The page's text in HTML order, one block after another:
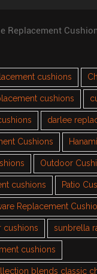
Replacement
cushions
cushions
darlee
Cushions
Outdoor
cushions Patio
Replacement
cushions sunbrella
cushions
blends classic